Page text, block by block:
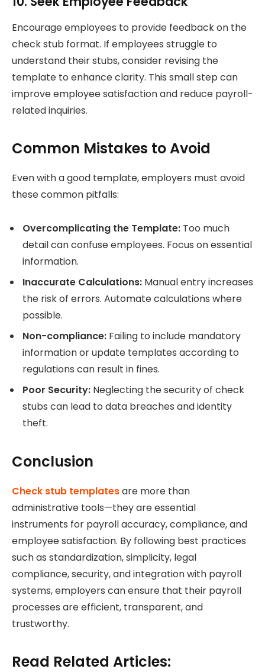
Encourage employees to provide feedback on the
check stub format. If employees struggle to
understand their stubs, consider revising the
template to enhance clarity. This small step can
improve employee satisfaction and reduce payroll-
related inquiries.
Common Mistakes to Avoid
Even with a good template, employers must avoid
these common pitfalls:
Overcomplicating the Template: Too much
detail can confuse employees. Focus on essential
information.
Inaccurate Calculations: Manual entry increases
the risk of errors. Automate calculations where
possible.
Non-compliance: Failing to include mandatory
information or update templates according to
regulations can result in fines.
Poor Security: Neglecting the security of check
stubs can lead to data breaches and identity
theft.
Conclusion
Check stub templatesare more than
administrative tools—they are essential
instruments for payroll accuracy, compliance, and
employee satisfaction. By following best practices
such as standardization, simplicity, legal
compliance, security, and integration with payroll
systems, employers can ensure that their payroll
processes are efficient, transparent, and
trustworthy.
Read Related Articles: